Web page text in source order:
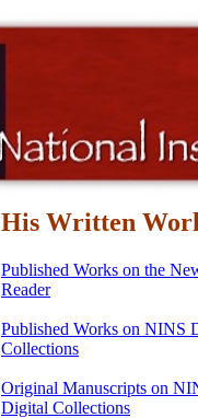
His Written
Published Works on the
Reader
Published Works on NINS
Collections
Original Manuscripts on
Digital Collections